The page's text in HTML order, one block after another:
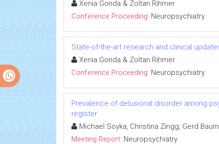
Xenia Gonda & Zoltan Rihmer
Conference Proceeding: Neuropsychiatry
State-of-the-art research and clinical
Xenia Gonda & Zoltan Rihmer
Conference Proceeding: Neuropsychiatry
Prevalence of delusional disorder among
register
Michael Soyka, Christina Zingg, Gerd
Meeting Report: Neuropsychiatry